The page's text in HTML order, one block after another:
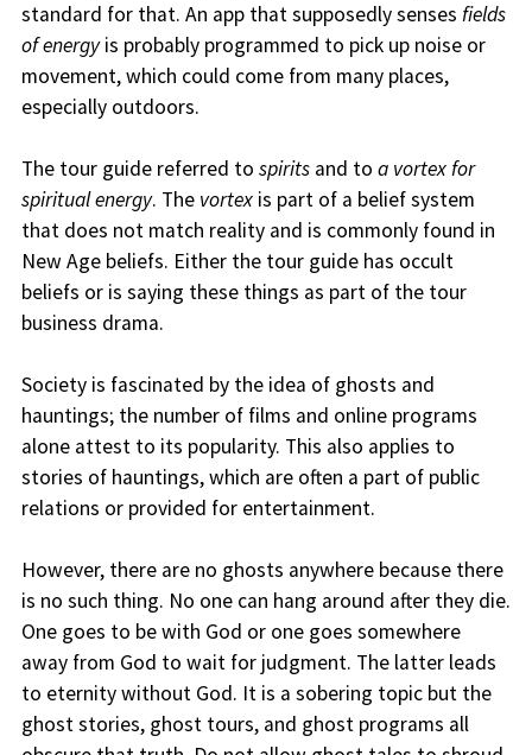
standard for that. An app that supposedly senses fields
of energyis probably programmed to pick up noise or
movement, which could come from many places,
especially outdoors.
The tour guide referred to spiritsand to a vortex for
spiritual energy. The vortexis part of a belief system
that does not match reality and is commonly found in
New Age beliefs. Either the tour guide has occult
beliefs or is saying these things as part of the tour
business drama.
Society is fascinated by the idea of ghosts and
hauntings; the number of films and online programs
alone attest to its popularity. This also applies to
stories of hauntings, which are often a part of public
relations or provided for entertainment.
However, there are no ghosts anywhere because there
is no such thing. No one can hang around after they die.
One goes to be with God or one goes somewhere
away from God to wait for judgment. The latter leads
to eternity without God. It is a sobering topic but the
ghost stories, ghost tours, and ghost programs all